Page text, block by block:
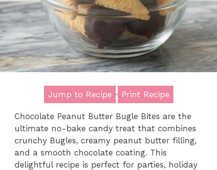
Jump to Recipe · Print Recipe
Chocolate Peanut Butter Bugle Bites are the
ultimate no-bake candy treat that combines
crunchy Bugles, creamy peanut butter filling,
and a smooth chocolate coating. This
delightful recipe is perfect for parties, holiday